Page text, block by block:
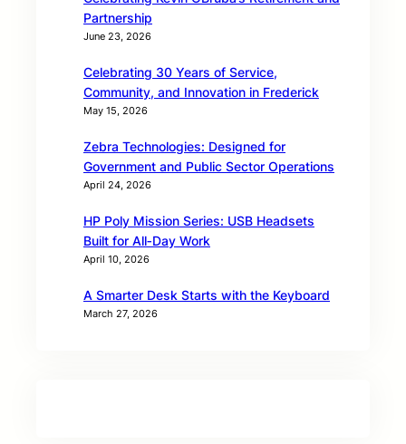
Partnership
June 23, 2026
Celebrating 30 Years of Service,
Community, and Innovation in Frederick
May 15, 2026
Zebra Technologies: Designed for
Government and Public Sector Operations
April 24, 2026
HP Poly Mission Series: USB Headsets
Built for All‑Day Work
April 10, 2026
A Smarter Desk Starts with the Keyboard
March 27, 2026